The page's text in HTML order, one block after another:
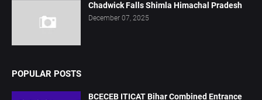
Chadwick Falls Shimla Himachal Pradesh
December 07, 2025
POPULAR POSTS
BCECEB ITICAT Bihar Combined Entrance